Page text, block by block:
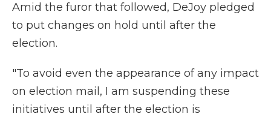
Amid the furor that followed, DeJoy pledged
to put changes on hold until after the
election.
"To avoid even the appearance of any impact
on election mail, I am suspending these
initiatives until after the election is